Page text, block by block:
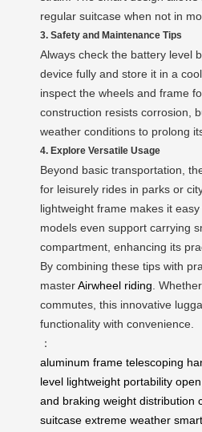
regular suitcase when not in
3. Safety and Maintenance Tips
Always check the battery level
device fully and store it in a
inspect the wheels and frame
construction resists corrosion,
weather conditions to prolong
4. Explore Versatile Usage
Beyond basic transportation,
for leisurely rides in parks or
lightweight frame makes it
models even support carrying
compartment, enhancing its
By combining these tips with
masterAirwheel riding .
commutes, this innovative
functionality with convenience.
：
aluminum frame telescoping
level lightweight portability
and braking weight distribution
suitcase extreme weather